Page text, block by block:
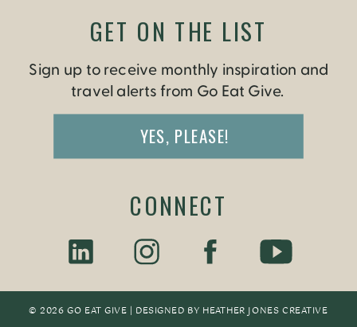
© 2026 GO EAT GIVE | DESIGNED BY HEATHER JONES CREATIVE
Sign up to receive monthly inspiration and
travel alerts from Go Eat Give.
YES, PLEASE!
GET ON THE LIST
CONNECT